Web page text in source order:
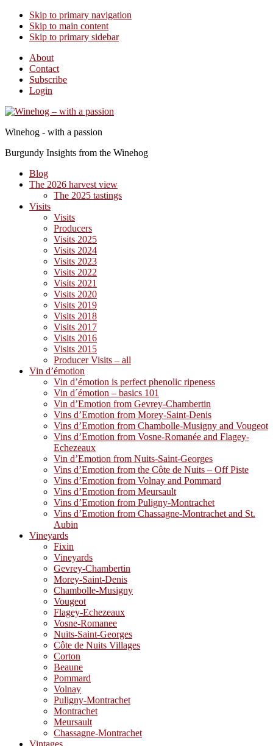
Skip to primary navigation
Skip to main content
Skip to primary sidebar
About
Contact
Subscribe
Login
Winehog - with a passion
Burgundy Insights from the Winehog
Blog
The 2026 harvest view
The 2025 tastings
Visits
Visits
Producers
Visits 2025
Visits 2024
Visits 2023
Visits 2022
Visits 2021
Visits 2020
Visits 2019
Visits 2018
Visits 2017
Visits 2016
Visits 2015
Producer Visits – all
Vin d’émotion
Vin d’émotion is perfect phenolic ripeness
Vin d´émotion – basics 101
Vin d’Emotion from Gevrey-Chambertin
Vins d’Emotion from Morey-Saint-Denis
Vins d’Emotion from Chambolle-Musigny and Vougeot
Vins d’Emotion from Vosne-Romanée and Flagey-
Echezeaux
Vin d’Emotion from Nuits-Saint-Georges
Vins d’Emotion from the Côte de Nuits – Off Piste
Vins d’Emotion from Volnay and Pommard
Vins d’Emotion from Meursault
Vins d’Emotion from Puligny-Montrachet
Vins d’Emotion from Chassagne-Montrachet and St.
Aubin
Vineyards
Fixin
Vineyards
Gevrey-Chambertin
Morey-Saint-Denis
Chambolle-Musigny
Vougeot
Flagey-Echezeaux
Vosne-Romanee
Nuits-Saint-Georges
Côte de Nuits Villages
Corton
Beaune
Pommard
Volnay
Puligny-Montrachet
Montrachet
Meursault
Chassagne-Montrachet
Vintages